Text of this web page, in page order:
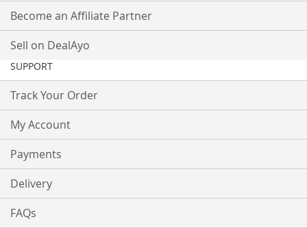
Become an Affiliate Partner
Sell on DealAyo
SUPPORT
Track Your Order
My Account
Payments
Delivery
FAQs